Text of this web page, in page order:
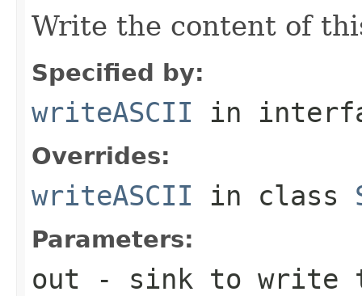
Write the content of
Specified by:
writeASCII in
Overrides:
writeASCII in class
Parameters:
out - sink to write